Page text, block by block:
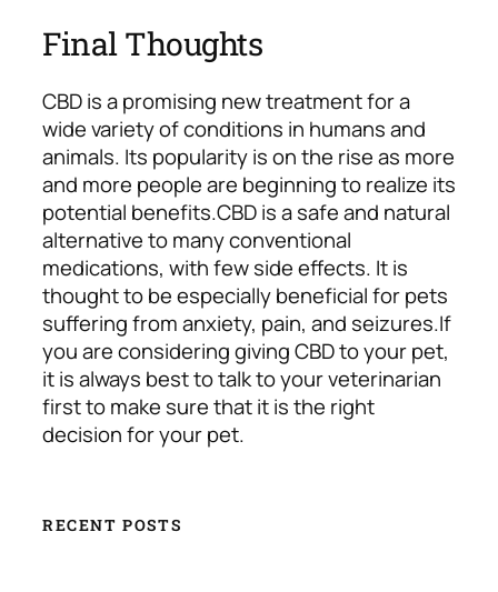
Final Thoughts
CBD is a promising new treatment for a
wide variety of conditions in humans and
animals. Its popularity is on the rise as more
and more people are beginning to realize its
potential benefits.CBD is a safe and natural
alternative to many conventional
medications, with few side effects. It is
thought to be especially beneficial for pets
suffering from anxiety, pain, and seizures.If
you are considering giving CBD to your pet,
it is always best to talk to your veterinarian
first to make sure that it is the right
decision for your pet.
RECENT POSTS